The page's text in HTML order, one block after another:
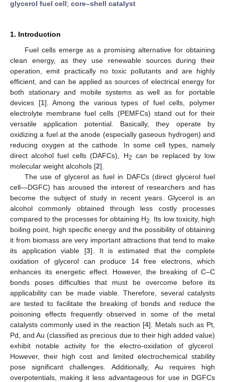
glycerol fuel cell; core–shell catalyst
1. Introduction
Fuel cells emerge as a promising alternative for obtaining
clean energy, as they use renewable sources during their
operation, emit practically no toxic pollutants and are highly
efficient, and can be applied as sources of electrical energy for
both stationary and mobile systems as well as for portable
devices [1]. Among the various types of fuel cells, polymer
electrolyte membrane fuel cells (PEMFCs) stand out for their
versatile application potential. Basically, they operate by
oxidizing a fuel at the anode (especially gaseous hydrogen) and
reducing oxygen at the cathode. In some cell types, namely
direct alcohol fuel cells (DAFCs), H2 can be replaced by low
molecular weight alcohols [2].
The use of glycerol as fuel in DAFCs (direct glycerol fuel
cell—DGFC) has aroused the interest of researchers and has
become the subject of study in recent years. Glycerol is an
alcohol commonly obtained through less costly processes
compared to the processes for obtaining H2
. Its low toxicity, high
boiling point, high specific energy and the possibility of obtaining
it from biomass are very important attractions that tend to make
its application viable [3]. It is estimated that the complete
oxidation of glycerol can produce 14 free electrons, which
enhances its energetic effect. However, the breaking of C–C
bonds poses difficulties that must be overcome before its
applicability can be made viable. Therefore, several catalysts
are tested to facilitate the breaking of bonds and reduce the
poisoning effects frequently observed in some of the metal
catalysts commonly used in the reaction [4]. Metals such as Pt,
Pd, and Au (classified as precious due to their high added value)
exhibit notable activity for the electro-oxidation of glycerol.
However, their high cost and limited electrochemical stability
pose significant challenges. Additionally, Au requires high
overpotentials, making it less advantageous for use in DGFCs